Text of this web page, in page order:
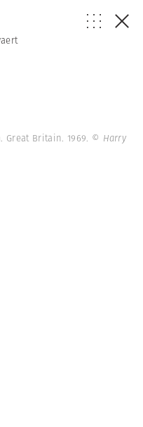
Great Britain. 1969. © Harry